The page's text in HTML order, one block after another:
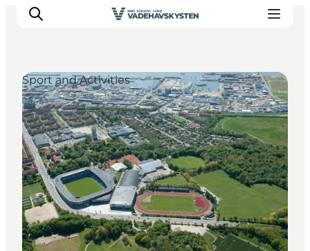
Ribe
Esbjerg
Fanø
Mandø
Wadden Sea
Eat and sleep
Whats On
Sport and Activities